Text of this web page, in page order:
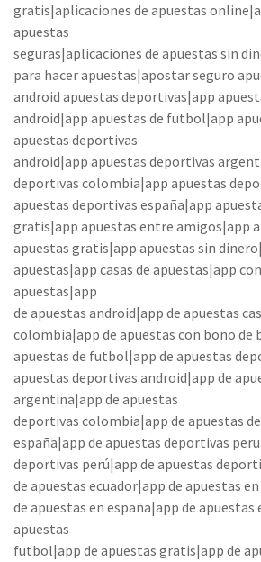
gratis|aplicaciones de apuestas
apuestas
seguras|aplicaciones de apuestas sin
para hacer apuestas|apostar seguro
android apuestas deportivas|app
android|app apuestas de futbol|app
apuestas deportivas
android|app apuestas deportivas
deportivas colombia|app apuestas
apuestas deportivas españa|app
gratis|app apuestas entre amigos|app
apuestas gratis|app apuestas sin
apuestas|app casas de apuestas|app
apuestas|app
de apuestas android|app de apuestas
colombia|app de apuestas con bono de
apuestas de futbol|app de apuestas
apuestas deportivas android|app de
argentina|app de apuestas
deportivas colombia|app de apuestas
españa|app de apuestas deportivas
deportivas perú|app de apuestas
de apuestas ecuador|app de apuestas
de apuestas en españa|app de apuestas
apuestas
futbol|app de apuestas gratis|app de